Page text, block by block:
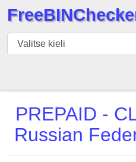
BIN
Tarkistaja
BIN
Määrä
BIN
API
PREPAID -
Russian